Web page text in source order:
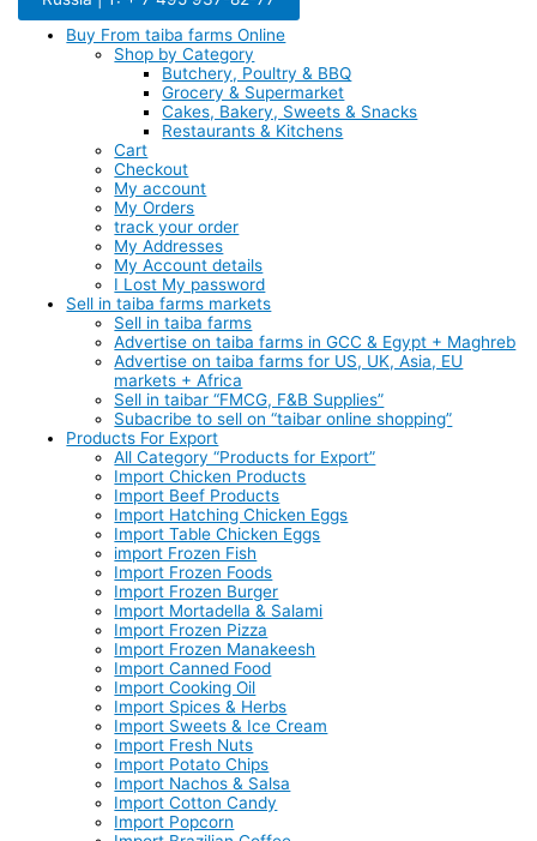
Buy From taiba farms Online
Shop by Category
Butchery, Poultry & BBQ
Grocery & Supermarket
Cakes, Bakery, Sweets & Snacks
Restaurants & Kitchens
Cart
Checkout
My account
My Orders
track your order
My Addresses
My Account details
I Lost My password
Sell in taiba farms markets
Sell in taiba farms
Advertise on taiba farms in GCC & Egypt + Maghreb
Advertise on taiba farms for US, UK, Asia, EU
markets + Africa
Sell in taibar “FMCG, F&B Supplies”
Subacribe to sell on “taibar online shopping”
Products For Export
All Category “Products for Export”
Import Chicken Products
Import Beef Products
Import Hatching Chicken Eggs
Import Table Chicken Eggs
import Frozen Fish
Import Frozen Foods
Import Frozen Burger
Import Mortadella & Salami
Import Frozen Pizza
Import Frozen Manakeesh
Import Canned Food
Import Cooking Oil
Import Spices & Herbs
Import Sweets & Ice Cream
Import Fresh Nuts
Import Potato Chips
Import Nachos & Salsa
Import Cotton Candy
Import Popcorn